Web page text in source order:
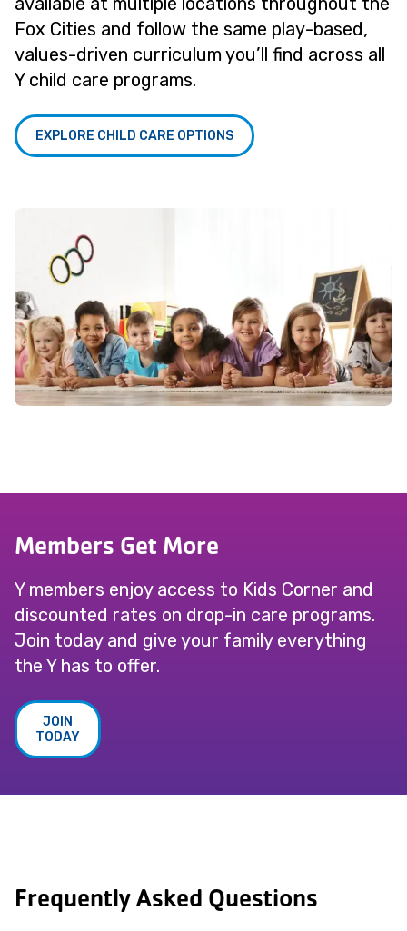
Fox Cities and follow the same play-based,
values-driven curriculum you’ll find across all
Y child care programs.
EXPLORE CHILD CARE OPTIONS
Members Get More
Y members enjoy access to Kids Corner and
discounted rates on drop-in care programs.
Join today and give your family everything
the Y has to offer.
JOIN
TODAY
Frequently Asked Questions